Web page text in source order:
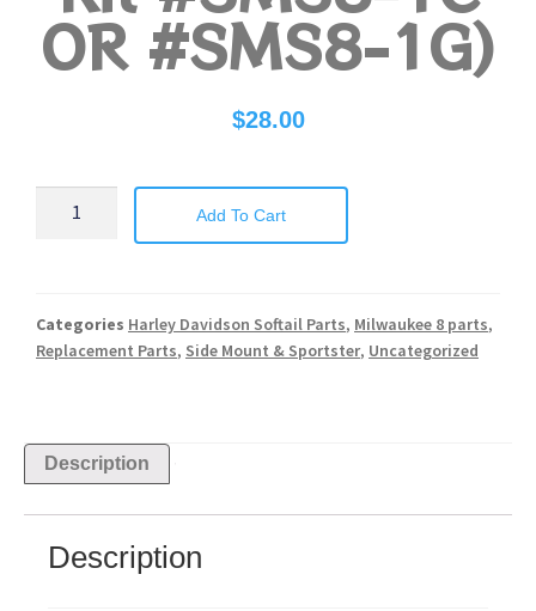
OR #SMS8-1G)
$28.00
Add To Cart
Categories Harley Davidson Softail Parts, Milwaukee 8 parts,
Replacement Parts, Side Mount & Sportster, Uncategorized
Description
Description